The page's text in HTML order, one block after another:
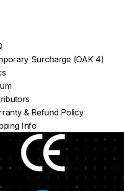
Surcharge (OAK 4)
& Refund Policy
Info